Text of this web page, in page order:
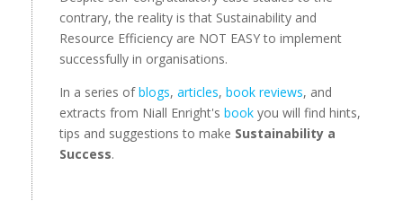
contrary, the reality is that Sustainability and
Resource Efficiency are NOT EASY to implement
successfully in organisations.
In a series ofblogs, articles, book reviews, and
extracts from Niall Enright's bookyou will find hints,
tips and suggestions to make Sustainability a
Success.